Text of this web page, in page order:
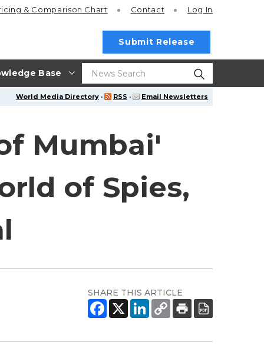
Base
& Comparison Chart Contact Log In
Submit Release
World Media Directory · RSS · Email Newsletters
Mumbai'
of Spies,
SHARE THIS ARTICLE